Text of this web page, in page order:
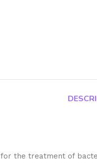
the treatment of